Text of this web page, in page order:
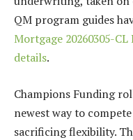
QM program guides
Mortgage 20260305-
details.
Champions Funding
newest way to
sacrificing flexibility.